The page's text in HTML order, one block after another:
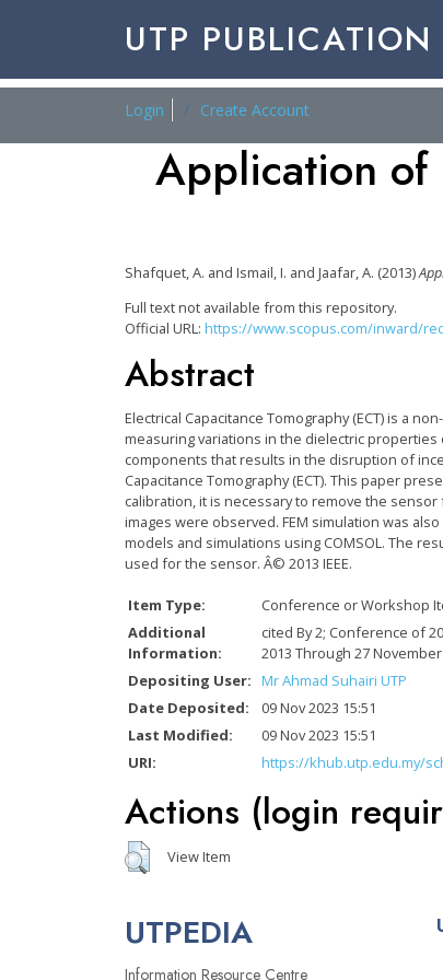
UTP PUBLICATION
Login Create Account
Application of
Shafquet, A. and Ismail, I. and Jaafar, A. (2013)
Full text not available from this repository.
Official URL: https://www.scopus.com/inward/
Abstract
Electrical Capacitance Tomography (ECT) is a
measuring variations in the dielectric
components that results in the disruption of
Capacitance Tomography (ECT). This paper
calibration, it is necessary to remove the
images were observed. FEM simulation was
models and simulations using COMSOL. The
used for the sensor. Â© 2013 IEEE.
Item Type:
Conference or Workshop
Additional
Information:
cited By 2; Conference of
2013 Through 27
Depositing User:
Mr Ahmad Suhairi UTP
Date Deposited:
09 Nov 2023 15:51
Last Modified:
09 Nov 2023 15:51
URI:
https://khub.utp.edu.my/
Actions (login
View Item
UTPEDIA
Information Resource Centre